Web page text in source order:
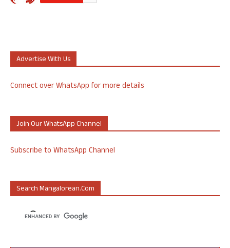
Advertise With Us
Connect over WhatsApp for more details
Join Our WhatsApp Channel
Subscribe to WhatsApp Channel
Search Mangalorean.com